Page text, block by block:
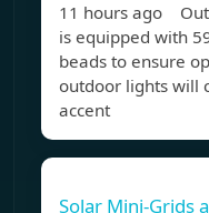
11 hours ago
is equipped with
beads to ensure
outdoor lights will
accent
Solar Mini-Grids